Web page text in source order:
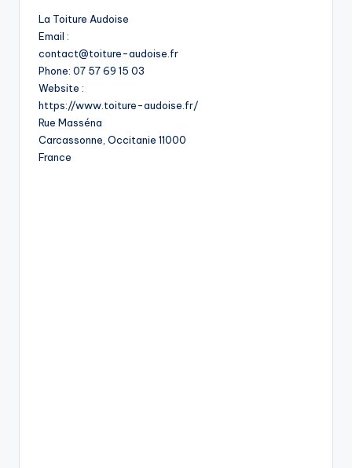
La Toiture Audoise
Email :
contact@toiture-audoise.fr
Phone: 07 57 69 15 03
Website :
https://www.toiture-audoise.fr/
Rue Masséna
Carcassonne Occitanie 11000
France